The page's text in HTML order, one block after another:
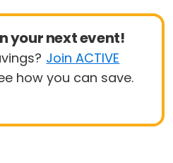
your next event!
Join ACTIVE
how you can save.